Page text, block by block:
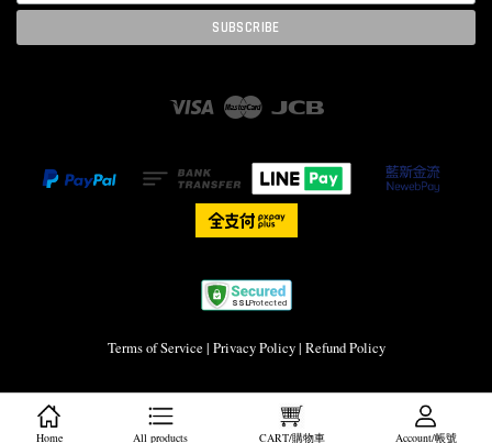
Visa Master
Terms of Service | Privacy Policy| Refund Policy
Home All products CART/購物車 Account/帳號